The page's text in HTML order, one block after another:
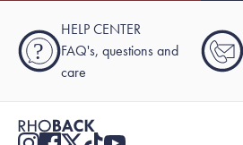
?
HELP CENTER
FAQ's, questions and
care